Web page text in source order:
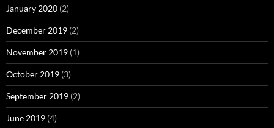
January 2020 (2)
December 2019 (2)
November 2019 (1)
October 2019 (3)
September 2019 (2)
June 2019 (4)